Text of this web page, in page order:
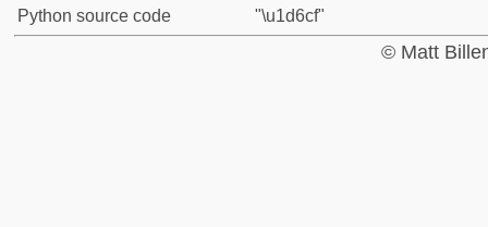
Python source code
"\u1d6cf"
© Matt